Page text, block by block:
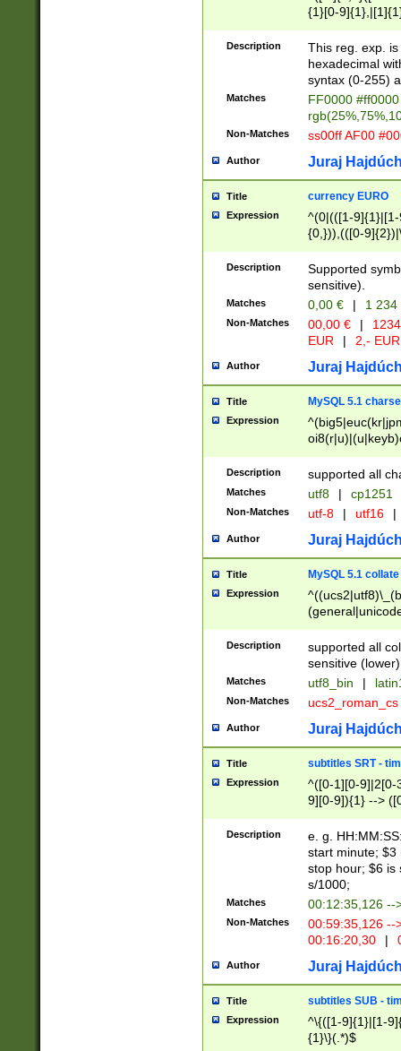
{1}[0-
{2}([0-9]{1}|[1-
{1}|25[0-
Description
This reg. exp.
hexadecimal
syntax (0-255)
Matches
FF0000
Non-Matches ss00ff AF00
Author Juraj
Title currency EURO
Expression
^(0|(([1-
{0,})),(([0-
Description
Supported
sensitive).
Matches 0,00 € | 1
Non-Matches 00,00 € |
EUR
| 2,- EUR
Author Juraj
Title MySQL 5.1
Expression
Description supported all
Matches utf8 | cp1251
Non-Matches utf-8 | utf16 |
Author Juraj
Title MySQL 5.1 collate
Expression
Description
supported all
sensitive (lower)
Matches utf8_bin |
Non-Matches ucs2_roman_cs
Author Juraj
Title subtitles SRT -
Expression
^([0-1][0-9]|2[0-
9][0-9]){1} -->
{1},([0-9][0-
Description
e. g.
start minute; $3
stop hour; $6 is
s/1000;
Matches 00:12:35,126 --
Non-Matches
00:59:35,126
00:16:20,30
|
Author Juraj
Title subtitles SUB -
Expression
^\{([1-9]{1}|[1-
{1}\}(.*)$